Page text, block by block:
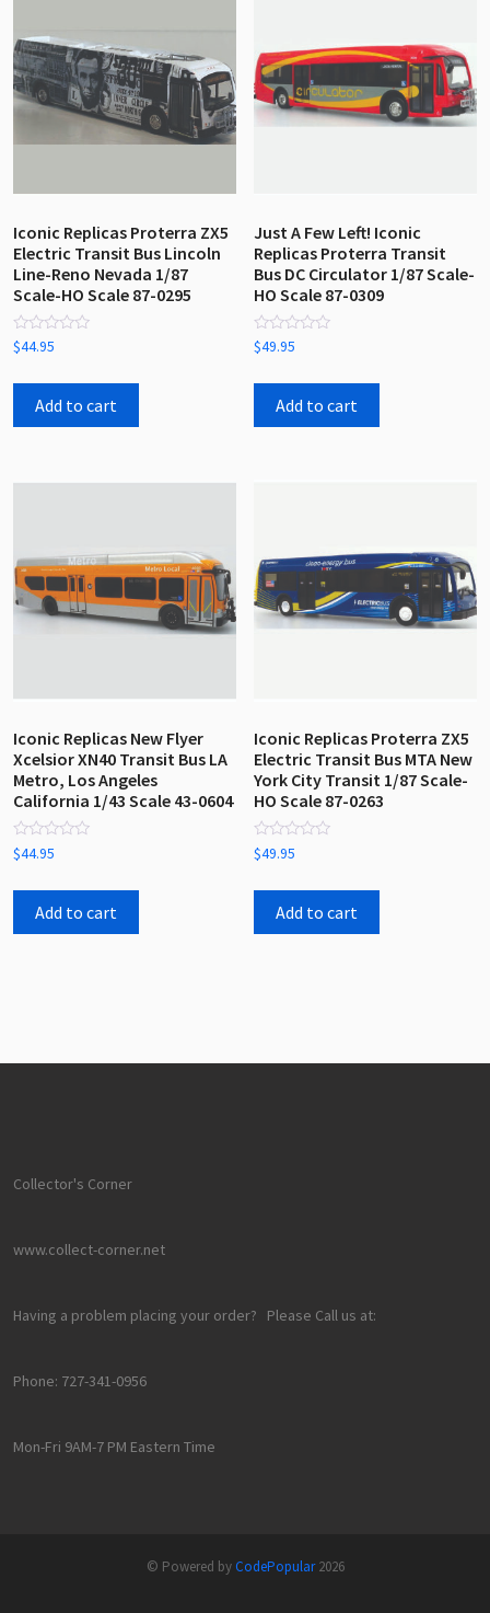
Iconic Replicas Proterra ZX5
Electric Transit Bus Lincoln
Line-Reno Nevada 1/87
Scale-HO Scale 87-0295
Rated
0
of
$44.95
Add to cart
Just A Few Left! Iconic
Replicas Proterra Transit
Bus DC Circulator 1/87 Scale-
HO Scale 87-0309
Rated
0
of
$49.95
Add to cart
Iconic Replicas New Flyer
Xcelsior XN40 Transit Bus LA
Metro, Los Angeles
California 1/43 Scale 43-0604
Rated
0
of
$44.95
Add to cart
Iconic Replicas Proterra ZX5
Electric Transit Bus MTA New
York City Transit 1/87 Scale-
HO Scale 87-0263
Rated
0
of
$49.95
Add to cart
Collector's Corner
www.collect-corner.net
Having a problem placing your order? Please Call us at:
Phone: 727-341-0956
Mon-Fri 9AM-7 PM Eastern Time
© Powered byCodePopular2026